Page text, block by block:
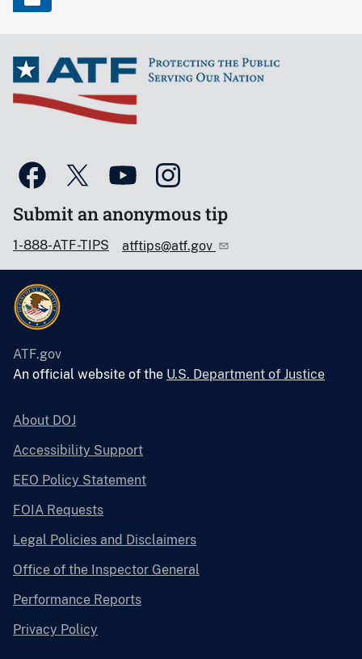
Submit an anonymous tip
1-888-ATF-TIPS atftips@atf.gov
ATF.gov
An official website of the U.S. Department of Justice
About DOJ
Accessibility Support
EEO Policy Statement
FOIA Requests
Legal Policies and Disclaimers
Office of the Inspector General
Performance Reports
Privacy Policy